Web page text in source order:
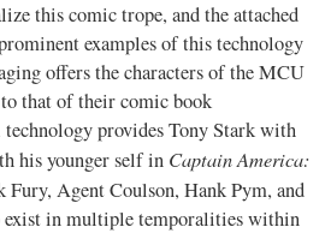
this comic trope, and the attached
examples of this technology
offers the characters of the MCU
that of their comic book
provides Tony Stark with
his younger self in Captain America:
Agent Coulson, Hank Pym, and
exist in multiple temporalities within